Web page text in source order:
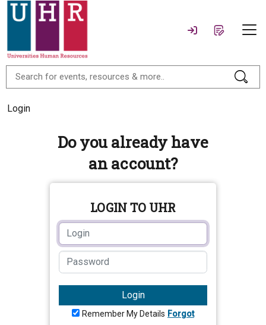
Login
Do you already have
an account?
LOGIN TO UHR
Login
Remember My Details Forgot